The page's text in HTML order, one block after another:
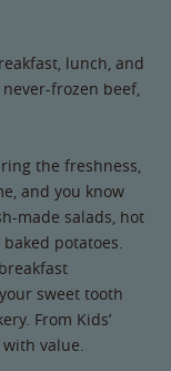
lunch, and
frozen beef,
the freshness,
and you know
made salads, hot
potatoes.
sweet tooth
From Kids’
value.